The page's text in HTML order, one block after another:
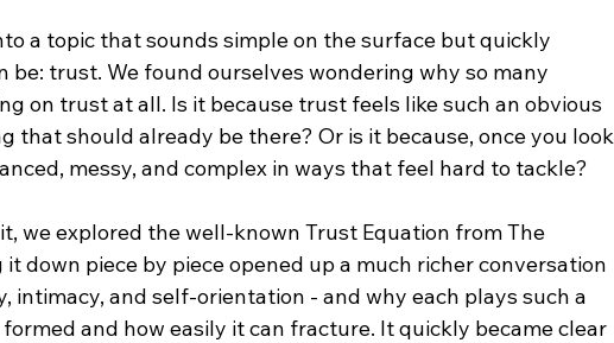
a topic that sounds simple on the surface but quickly
be: trust. We found ourselves wondering why so many
on trust at all. Is it because trust feels like such an obvious
that should already be there? Or is it because, once you
messy, and complex in ways that feel hard to tackle?
we explored the well-known Trust Equation from The
down piece by piece opened up a much richer conversation
intimacy, and self-orientation - and why each plays such a
and how easily it can fracture. It quickly became clear